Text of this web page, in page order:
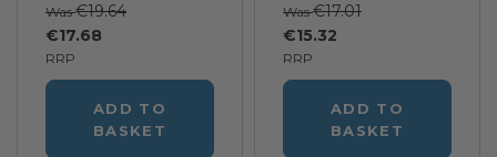
RRP
€17.68
Was €19.64
ADD TO
BASKET
RRP
€15.32
Was €17.01
ADD TO
BASKET